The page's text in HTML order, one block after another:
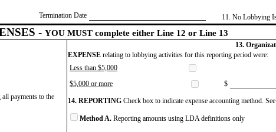
Termination Date 11. No Lobbying
- YOU MUST complete either Line 12 or Line 13
13.
EXPENSE relating to lobbying activities for this reporting period were:
Less than $5,000
$5,000 or more
$
payments to the
14. REPORTING Check box to indicate expense accounting method.
Method A. Reporting amounts using LDA definitions only